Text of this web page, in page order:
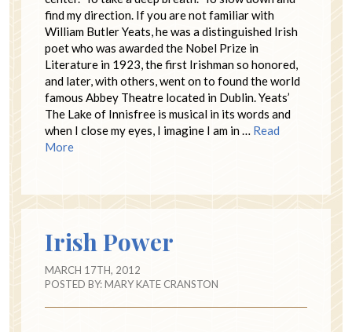
find my direction. If you are not familiar with
William Butler Yeats, he was a distinguished Irish
poet who was awarded the Nobel Prize in
Literature in 1923, the first Irishman so honored,
and later, with others, went on to found the world
famous Abbey Theatre located in Dublin. Yeats’
The Lake of Innisfree is musical in its words and
when I close my eyes, I imagine I am in … Read
More
Irish Power
MARCH 17TH, 2012
POSTED BY:MARY KATE CRANSTON